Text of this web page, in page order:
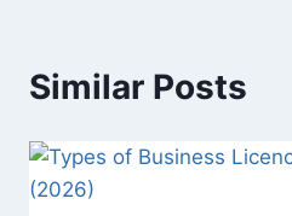
Similar Posts